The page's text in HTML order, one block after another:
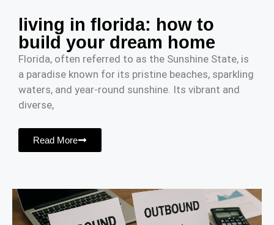
living in florida: how to
build your dream home
Florida, often referred to as the Sunshine State, is
a paradise known for its pristine beaches, sparkling
waters, and year-round sunshine. Its vibrant and
diverse,
Read More